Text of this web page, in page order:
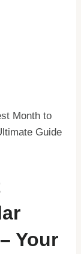
Month to
Guide
Your